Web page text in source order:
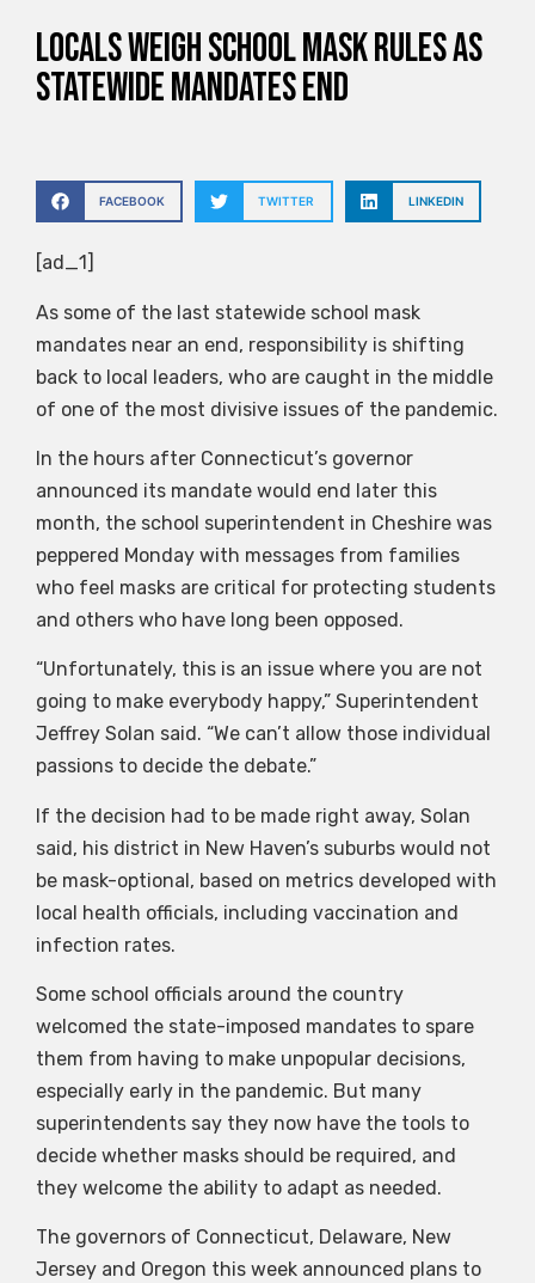
Locals weigh school mask rules as
statewide mandates end
FACEBOOK TWITTER LINKEDIN
[ad_1]
As some of the last statewide school mask
mandates near an end, responsibility is shifting
back to local leaders, who are caught in the middle
of one of the most divisive issues of the pandemic.
In the hours after Connecticut’s governor
announced its mandate would end later this
month, the school superintendent in Cheshire was
peppered Monday with messages from families
who feel masks are critical for protecting students
and others who have long been opposed.
“Unfortunately, this is an issue where you are not
going to make everybody happy,” Superintendent
Jeffrey Solan said. “We can’t allow those individual
passions to decide the debate.”
If the decision had to be made right away, Solan
said, his district in New Haven’s suburbs would not
be mask-optional, based on metrics developed with
local health officials, including vaccination and
infection rates.
Some school officials around the country
welcomed the state-imposed mandates to spare
them from having to make unpopular decisions,
especially early in the pandemic. But many
superintendents say they now have the tools to
decide whether masks should be required, and
they welcome the ability to adapt as needed.
The governors of Connecticut, Delaware, New
Jersey and Oregon this week announced plans to